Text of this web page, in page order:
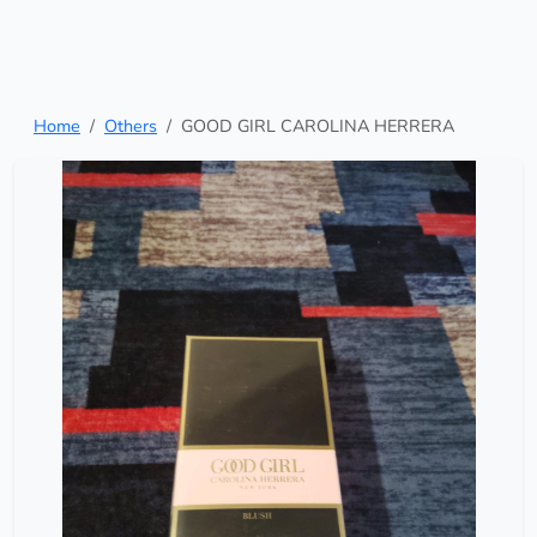
Home Others GOOD GIRL CAROLINA HERRERA